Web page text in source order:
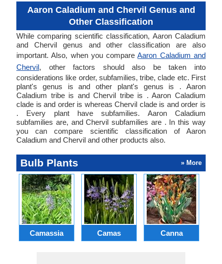
Aaron Caladium and Chervil Genus and
Other Classification
While comparing scientific classification, Aaron Caladium
and Chervil genus and other classification are also
important. Also, when you compareAaron Caladium and
Chervil, other factors should also be taken into
considerations like order, subfamilies, tribe, clade etc. First
plant's genus is and other plant's genus is . Aaron
Caladium tribe is and Chervil tribe is . Aaron Caladium
clade is and order is whereas Chervil clade is and order is
. Every plant have subfamilies. Aaron Caladium
subfamilies are, and Chervil subfamilies are . In this way
you can compare scientific classification of Aaron
Caladium and Chervil and other products also.
Bulb Plants » More
Camassia Camas Canna